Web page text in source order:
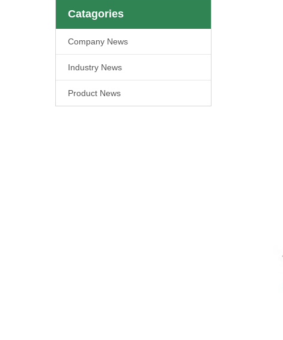
Catagories
Company News
Industry News
Product News